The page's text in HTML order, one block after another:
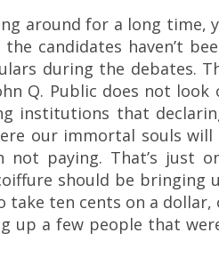
around for a long time,
candidates haven’t
during the debates.
Q. Public does not look
institutions that
our immortal souls
not paying. That’s just
should be
take ten cents on a
up a few people that